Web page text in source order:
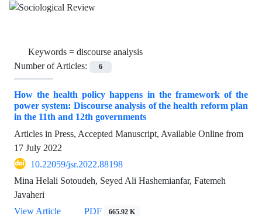
Keywords = discourse analysis
Number of Articles:
6
How the health policy happens in the framework of the
power system: Discourse analysis of the health reform plan
in the 11th and 12th governments
Articles in Press, Accepted Manuscript, Available Online from
17 July 2022
10.22059/jsr.2022.88198
Mina Helali Sotoudeh, Seyed Ali Hashemianfar, Fatemeh
Javaheri
View Article
PDF 665.92 K